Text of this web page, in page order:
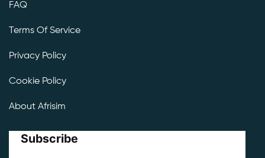
FAQ
Terms Of Service
Privacy Policy
Cookie Policy
About Afrisim
Subscribe